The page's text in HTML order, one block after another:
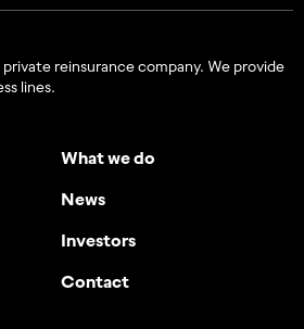
private reinsurance company. We provide
lines.
What we do
News
Investors
Contact